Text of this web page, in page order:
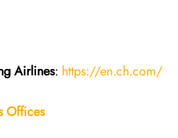
Airlines: https://en.ch.com/
Offices